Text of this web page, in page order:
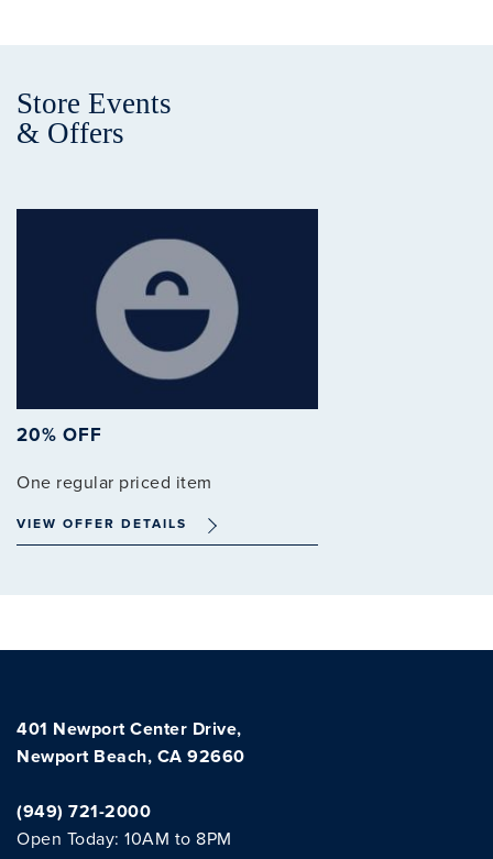
Store Events
& Offers
20% OFF
One regular priced item
VIEW OFFER DETAILS
401 Newport Center Drive,
Newport Beach, CA 92660
(949) 721-2000
Open Today: 10AM to 8PM